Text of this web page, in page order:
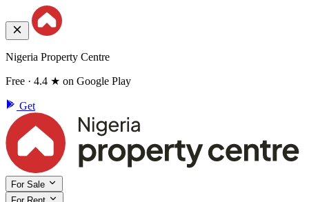
Nigeria Property Centre
Free · 4.4 ★ on Google Play
Get
For Sale
For Rent